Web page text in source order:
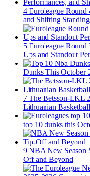
4 Euroleague Round
and Shifting
5 Euroleague Round
Ups and Standout
Dunks This October
7 The Betsson-LKL
Lithuanian
top 10 dunks this
9 NBA New Season
Off and Beyond